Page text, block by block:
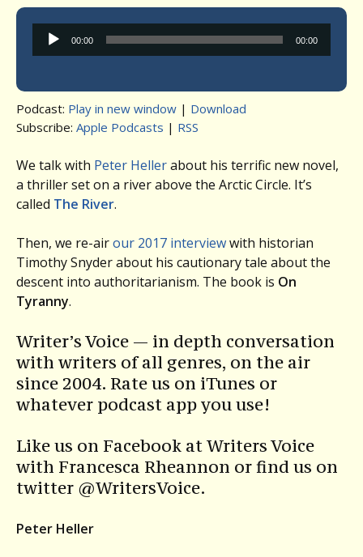
Audio
Player
00:00 00:00
Podcast: Play in new window | Download
Subscribe: Apple Podcasts | RSS
We talk with Peter Hellerabout his terrific new novel,
a thriller set on a river above the Arctic Circle. It’s
called The River.
Then, we re-airour 2017 interviewwith historian
Timothy Snyder about his cautionary tale about the
descent into authoritarianism. The book is On
Tyranny.
Writer’s Voice — in depth conversation
with writers of all genres, on the air
since 2004. Rate us on iTunes or
whatever podcast app you use!
Like us on Facebook at Writers Voice
with Francesca Rheannon or find us on
twitter @WritersVoice.
Peter Heller